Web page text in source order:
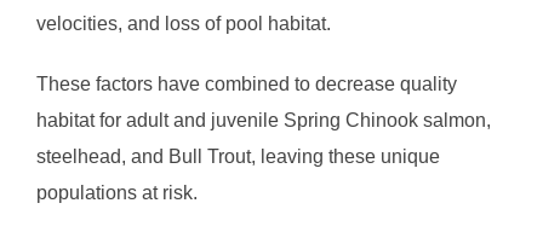
velocities, and loss of pool habitat.
These factors have combined to decrease quality
habitat for adult and juvenile Spring Chinook salmon,
steelhead, and Bull Trout, leaving these unique
populations at risk.